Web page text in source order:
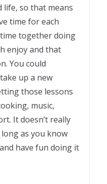
life, so that means
time for each
together doing
enjoy and that
You could
up a new
those lessons
music,
It doesn’t really
as you know
have fun doing it